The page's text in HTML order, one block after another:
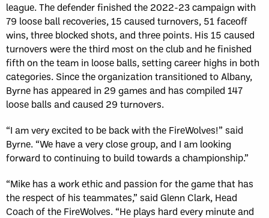
league. The defender finished the 2022-23 campaign with
79 loose ball recoveries, 15 caused turnovers, 51 faceoff
wins, three blocked shots, and three points. His 15 caused
turnovers were the third most on the club and he finished
fifth on the team in loose balls, setting career highs in both
categories. Since the organization transitioned to Albany,
Byrne has appeared in 29 games and has compiled 147
loose balls and caused 29 turnovers.
“I am very excited to be back with the FireWolves!” said
Byrne. “We have a very close group, and I am looking
forward to continuing to build towards a championship.”
“Mike has a work ethic and passion for the game that has
the respect of his teammates,” said Glenn Clark, Head
Coach of the FireWolves. “He plays hard every minute and